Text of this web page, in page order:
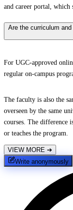
and career portal, which
Are the curriculum
For UGC-approved
regular on-campus
The faculty is also the
overseen by the same
courses. The difference
or teaches the program.
VIEW MORE ➔
Write anonymously